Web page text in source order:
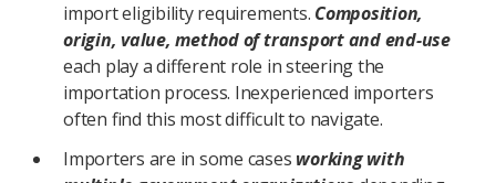
import eligibility requirements. Composition,
origin, value, method of transport and end-use
each play a different role in steering the
importation process. Inexperienced importers
often find this most difficult to navigate.
Importers are in some cases working with